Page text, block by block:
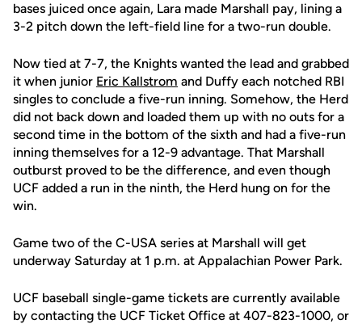
bases juiced once again, Lara made Marshall pay, lining a
3-2 pitch down the left-field line for a two-run double.
Now tied at 7-7, the Knights wanted the lead and grabbed
it when junior Eric Kallstrom and Duffy each notched RBI
singles to conclude a five-run inning. Somehow, the Herd
did not back down and loaded them up with no outs for a
second time in the bottom of the sixth and had a five-run
inning themselves for a 12-9 advantage. That Marshall
outburst proved to be the difference, and even though
UCF added a run in the ninth, the Herd hung on for the
win.
Game two of the C-USA series at Marshall will get
underway Saturday at 1 p.m. at Appalachian Power Park.
UCF baseball single-game tickets are currently available
by contacting the UCF Ticket Office at 407-823-1000, or